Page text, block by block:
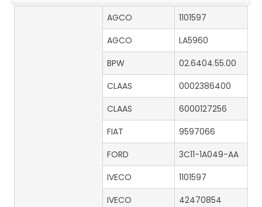
AGCO
1101597
AGCO
LA5960
BPW
02.6404.55.00
CLAAS
0002386400
CLAAS
6000127256
FIAT
9597066
FORD
3C11-1A049-AA
IVECO
1101597
IVECO
42470854